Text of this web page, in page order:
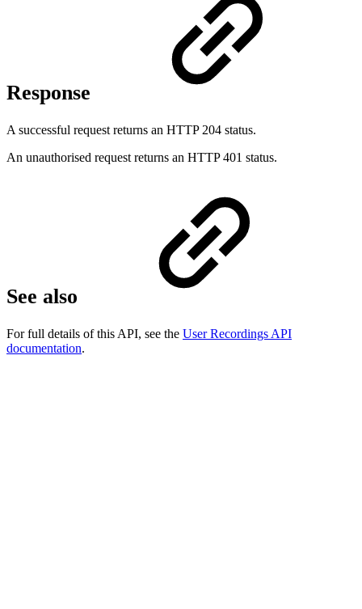
Response
A successful request returns an HTTP 204 status.
An unauthorised request returns an HTTP 401 status.
See also
For full details of this API, see the User Recordings API
documentation.